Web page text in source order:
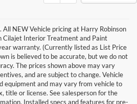
All NEW Vehicle pricing at Harry Robinson
Cilajet Interior Treatment and Paint
warranty. (Currently listed as List Price
is believed to be accurate, but we do not
The prices shown above may vary
and are subject to change. Vehicle
equipment and may vary from vehicle to
title or license. See salesperson for the
Installed specs and features for pre-